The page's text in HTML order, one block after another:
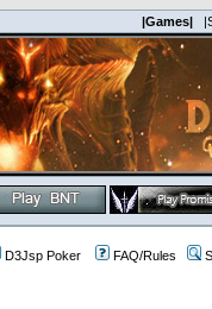
|Games|
D3Jsp Poker FAQ/Rules